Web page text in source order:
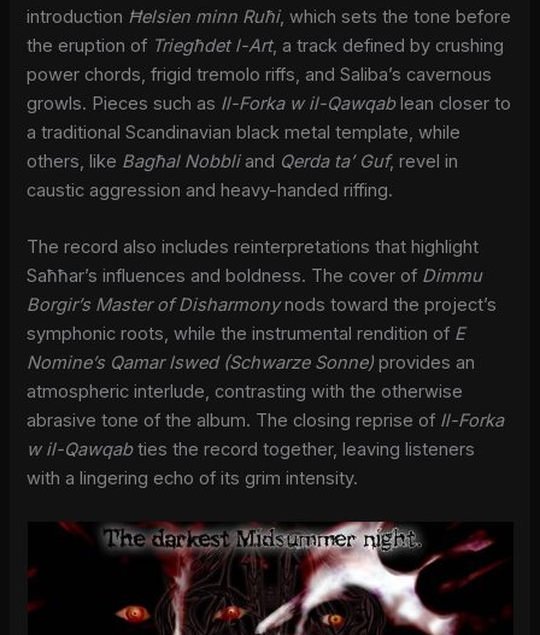
introduction Ħelsien minn Ruħi, which sets the tone before
the eruption of Triegħdet l-Art, a track defined by crushing
power chords, frigid tremolo riffs, and Saliba’s cavernous
growls. Pieces such as Il-Forka w il-Qawqablean closer to
a traditional Scandinavian black metal template, while
others, like Bagħal Nobbliand Qerda ta’ Guf, revel in
caustic aggression and heavy-handed riffing.
The record also includes reinterpretations that highlight
Saħħar’s influences and boldness. The cover of Dimmu
Borgir’s Master of Disharmonynods toward the project’s
symphonic roots, while the instrumental rendition of E
Nomine’s Qamar Iswed (Schwarze Sonne) provides an
atmospheric interlude, contrasting with the otherwise
abrasive tone of the album. The closing reprise of Il-Forka
w il-Qawqabties the record together, leaving listeners
with a lingering echo of its grim intensity.